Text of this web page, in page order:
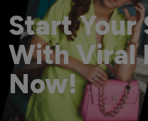
Start Your
With Viral
Now!